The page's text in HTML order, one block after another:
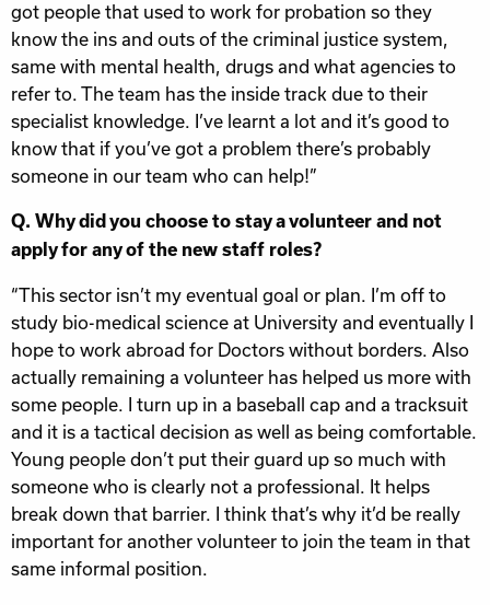
got people that used to work for probation so they
know the ins and outs of the criminal justice system,
same with mental health, drugs and what agencies to
refer to. The team has the inside track due to their
specialist knowledge. I’ve learnt a lot and it’s good to
know that if you’ve got a problem there’s probably
someone in our team who can help!”
Q. Why did you choose to stay a volunteer and not
apply for any of the new staff roles?
“This sector isn’t my eventual goal or plan. I’m off to
study bio-medical science at University and eventually I
hope to work abroad for Doctors without borders. Also
actually remaining a volunteer has helped us more with
some people. I turn up in a baseball cap and a tracksuit
and it is a tactical decision as well as being comfortable.
Young people don’t put their guard up so much with
someone who is clearly not a professional. It helps
break down that barrier. I think that’s why it’d be really
important for another volunteer to join the team in that
same informal position.